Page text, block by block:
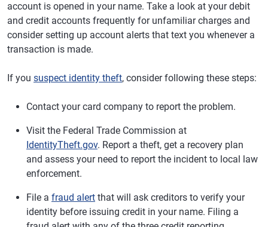
account is opened in your name. Take a look at your debit
and credit accounts frequently for unfamiliar charges and
consider setting up account alerts that text you whenever a
transaction is made.
If you suspect identity theft, consider following these steps:
Contact your card company to report the problem.
Visit the Federal Trade Commission at
IdentityTheft.gov. Report a theft, get a recovery plan
and assess your need to report the incident to local law
enforcement.
File a fraud alert that will ask creditors to verify your
identity before issuing credit in your name. Filing a